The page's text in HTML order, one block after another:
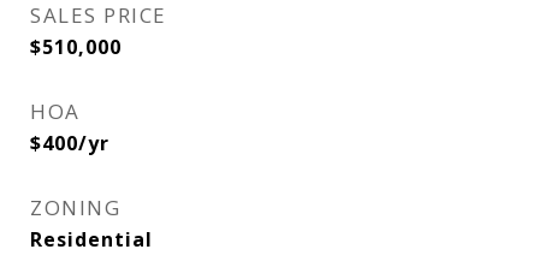
SALES PRICE
$510,000
HOA
$400/yr
ZONING
Residential